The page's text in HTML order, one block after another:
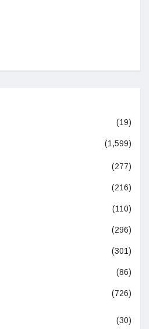
(19)
(1,599)
(277)
(216)
(110)
(296)
(301)
(86)
(726)
(30)